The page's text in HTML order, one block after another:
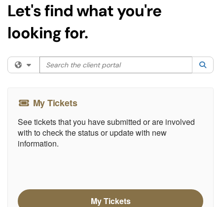
Let's find what you're
looking for.
Filter your search by category. Current category:
Search the client portal
My Tickets
See tickets that you have submitted or are involved
with to check the status or update with new
information.
My Tickets